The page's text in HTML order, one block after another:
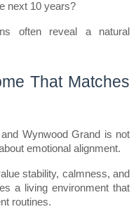
next 10 years?
often reveal a natural
That Matches
Wynwood Grand is not
emotional alignment.
stability, calmness, and
a living environment that
routines.